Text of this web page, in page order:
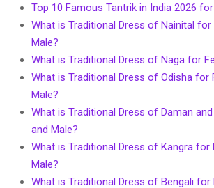
Top 10 Famous Tantrik in India 2026
What is Traditional Dress of Nainital for
Male?
What is Traditional Dress of Naga for
What is Traditional Dress of Odisha for
Male?
What is Traditional Dress of Daman
and Male?
What is Traditional Dress of Kangra for
Male?
What is Traditional Dress of Bengali for